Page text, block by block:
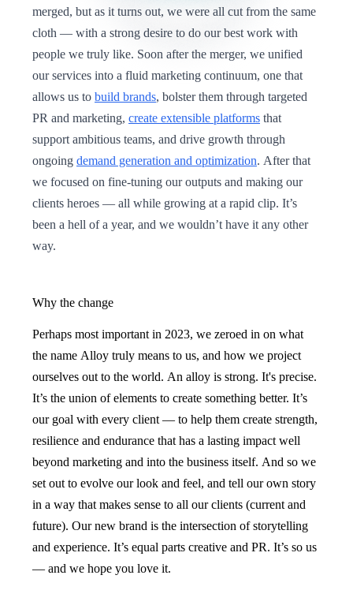
merged, but as it turns out, we were all cut from the same
cloth — with a strong desire to do our best work with
people we truly like. Soon after the merger, we unified
our services into a fluid marketing continuum, one that
allows us to build brands, bolster them through targeted
PR and marketing, create extensible platforms that
support ambitious teams, and drive growth through
ongoing demand generation and optimization. After that
we focused on fine-tuning our outputs and making our
clients heroes — all while growing at a rapid clip. It’s
been a hell of a year, and we wouldn’t have it any other
way.
Why the change
Perhaps most important in 2023, we zeroed in on what
the name Alloy truly means to us, and how we project
ourselves out to the world. An alloy is strong. It's precise.
It’s the union of elements to create something better. It’s
our goal with every client — to help them create strength,
resilience and endurance that has a lasting impact well
beyond marketing and into the business itself. And so we
set out to evolve our look and feel, and tell our own story
in a way that makes sense to all our clients (current and
future). Our new brand is the intersection of storytelling
and experience. It’s equal parts creative and PR. It’s so us
— and we hope you love it.